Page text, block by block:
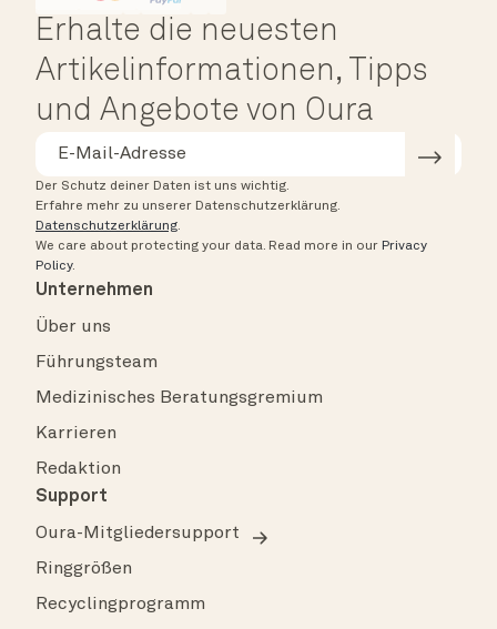
Erhalte die neuesten
Artikelinformationen, Tipps
und Angebote von Oura
Der Schutz deiner Daten ist uns wichtig.
Erfahre mehr zu unserer Datenschutzerklärung.
Datenschutzerklärung.
We care about protecting your data. Read more in our Privacy
Policy.
Unternehmen
Über uns
Führungsteam
Medizinisches Beratungsgremium
Karrieren
Redaktion
Support
Oura-Mitgliedersupport
Ringgrößen
Recyclingprogramm